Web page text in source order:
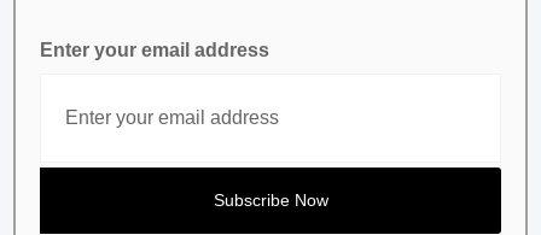
Enter your email address